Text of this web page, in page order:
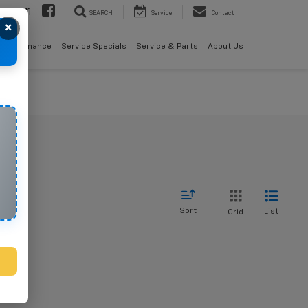
2611 SEARCH Service Contact
Finance Service Specials Service & Parts About Us
Sort Grid List
×